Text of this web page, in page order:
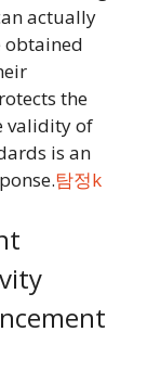
actually
obtained
the
validity of
is an
탐정k